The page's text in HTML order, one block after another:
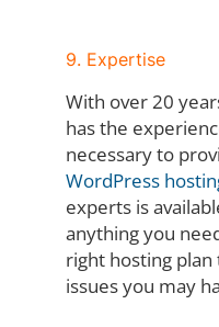
9. Expertise
With over 20
has the
necessary to
WordPress
experts is
anything you
right hosting
issues you may